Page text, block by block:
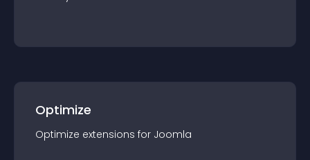
Optimize
Optimize extensions for Joomla